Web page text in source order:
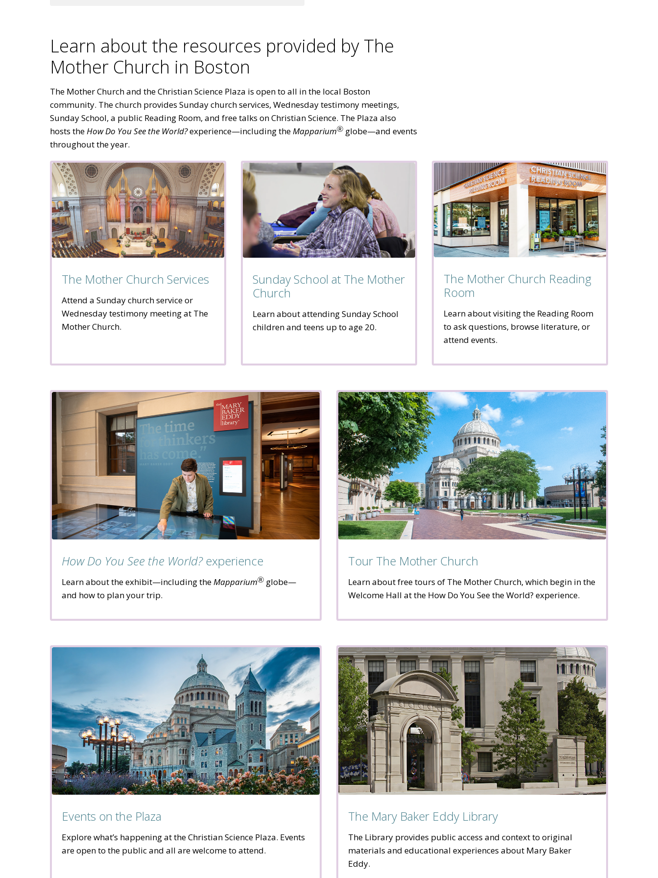
Learn about the resources provided by The
Mother Church in Boston
The Mother Church and the Christian Science Plaza is open to all in the local Boston
community. The church provides Sunday church services, Wednesday testimony meetings,
Sunday School, a public Reading Room, and free talks on Christian Science. The Plaza also
hosts theHow Do You See the World?experience—including theMappariumⓇ globe—and events
throughout the year.
The Mother Church Services
Attend a Sunday church service or
Wednesday testimony meeting at The
Mother Church.
Sunday School at The Mother
Church
Learn about attending Sunday School
children and teens up to age 20.
The Mother Church Reading
Room
Learn about visiting the Reading Room
to ask questions, browse literature, or
attend events.
How Do You See the World?experience
Learn about the exhibit—including theMappariumⓇ globe—
and how to plan your trip.
Tour The Mother Church
Learn about free tours of The Mother Church, which begin in the
Welcome Hall at the How Do You See the World? experience.
Events on the Plaza
Explore what’s happening at the Christian Science Plaza. Events
are open to the public and all are welcome to attend.
The Mary Baker Eddy Library
The Library provides public access and context to original
materials and educational experiences about Mary Baker
Eddy.